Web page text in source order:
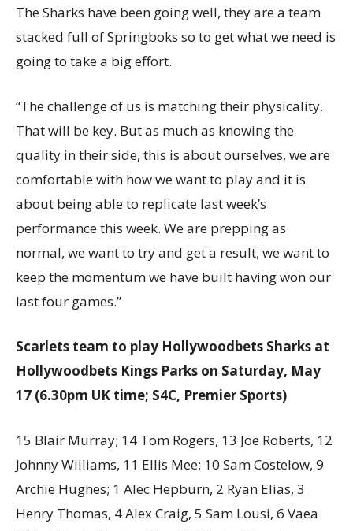
The Sharks have been going well, they are a team
stacked full of Springboks so to get what we need is
going to take a big effort.
“The challenge of us is matching their physicality.
That will be key. But as much as knowing the
quality in their side, this is about ourselves, we are
comfortable with how we want to play and it is
about being able to replicate last week’s
performance this week. We are prepping as
normal, we want to try and get a result, we want to
keep the momentum we have built having won our
last four games.”
Scarlets team to play Hollywoodbets Sharks at
Hollywoodbets Kings Parks on Saturday, May
17 (6.30pm UK time; S4C, Premier Sports)
15 Blair Murray; 14 Tom Rogers, 13 Joe Roberts, 12
Johnny Williams, 11 Ellis Mee; 10 Sam Costelow, 9
Archie Hughes; 1 Alec Hepburn, 2 Ryan Elias, 3
Henry Thomas, 4 Alex Craig, 5 Sam Lousi, 6 Vaea